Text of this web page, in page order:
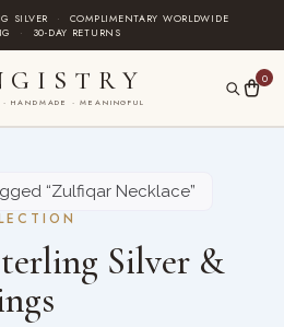
SILVER ·
COMPLIMENTARY WORLDWIDE
· 30-DAY RETURNS
· HANDMADE · MEANINGFUL
0
“Zulfiqar Necklace”
Silver &